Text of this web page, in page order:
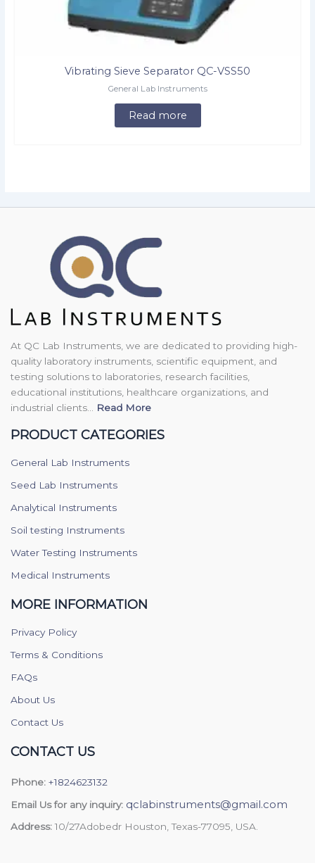
Vibrating Sieve Separator QC-VSS50
General Lab Instruments
Read more
At QC Lab Instruments, we are dedicated to providing high-
quality laboratory instruments, scientific equipment, and
testing solutions to laboratories, research facilities,
educational institutions, healthcare organizations, and
industrial clients...
Read More
PRODUCT CATEGORIES
General Lab Instruments
Seed Lab Instruments
Analytical Instruments
Soil testing Instruments
Water Testing Instruments
Medical Instruments
MORE INFORMATION
Privacy Policy
Terms & Conditions
FAQs
About Us
Contact Us
CONTACT US
Phone: +1824623132
Email Us for any inquiry: qclabinstruments@gmail.com
Address: 10/27Adobedr Houston, Texas-77095, USA.